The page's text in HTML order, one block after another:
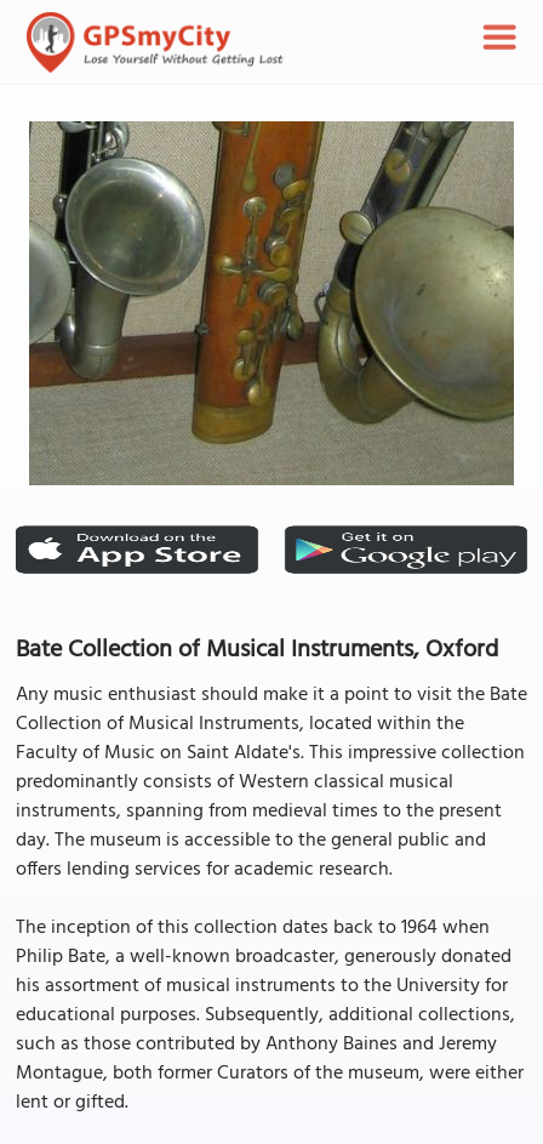
Bate Collection of Musical Instruments, Oxford
Any music enthusiast should make it a point to visit the Bate
Collection of Musical Instruments, located within the
Faculty of Music on Saint Aldate's. This impressive collection
predominantly consists of Western classical musical
instruments, spanning from medieval times to the present
day. The museum is accessible to the general public and
offers lending services for academic research.
The inception of this collection dates back to 1964 when
Philip Bate, a well-known broadcaster, generously donated
his assortment of musical instruments to the University for
educational purposes. Subsequently, additional collections,
such as those contributed by Anthony Baines and Jeremy
Montague, both former Curators of the museum, were either
lent or gifted.